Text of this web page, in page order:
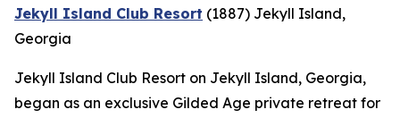
Jekyll Island Club Resort (1887) Jekyll Island,
Georgia
Jekyll Island Club Resort on Jekyll Island, Georgia,
began as an exclusive Gilded Age private retreat for